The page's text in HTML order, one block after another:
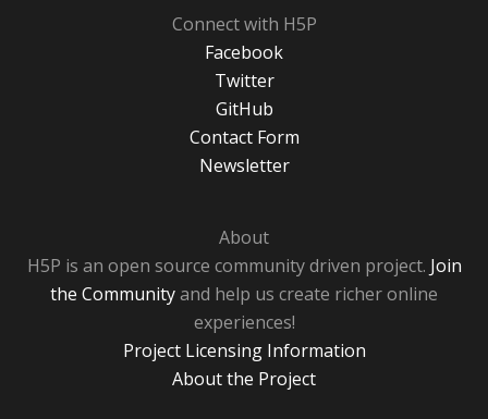
Connect with H5P
Facebook
Twitter
GitHub
Contact Form
Newsletter
About
H5P is an open source community driven project. Join
the Communityand help us create richer online
experiences!
Project Licensing Information
About the Project